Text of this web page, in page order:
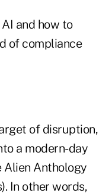
and how to
of compliance
of disruption,
a modern-day
Alien Anthology
In other words,